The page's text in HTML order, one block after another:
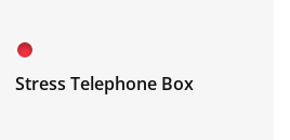
Stress Telephone Box